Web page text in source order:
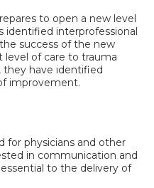
to open a new level
identified interprofessional
success of the new
of care to trauma
they have identified
improvement.
for physicians and other
in communication and
to the delivery of